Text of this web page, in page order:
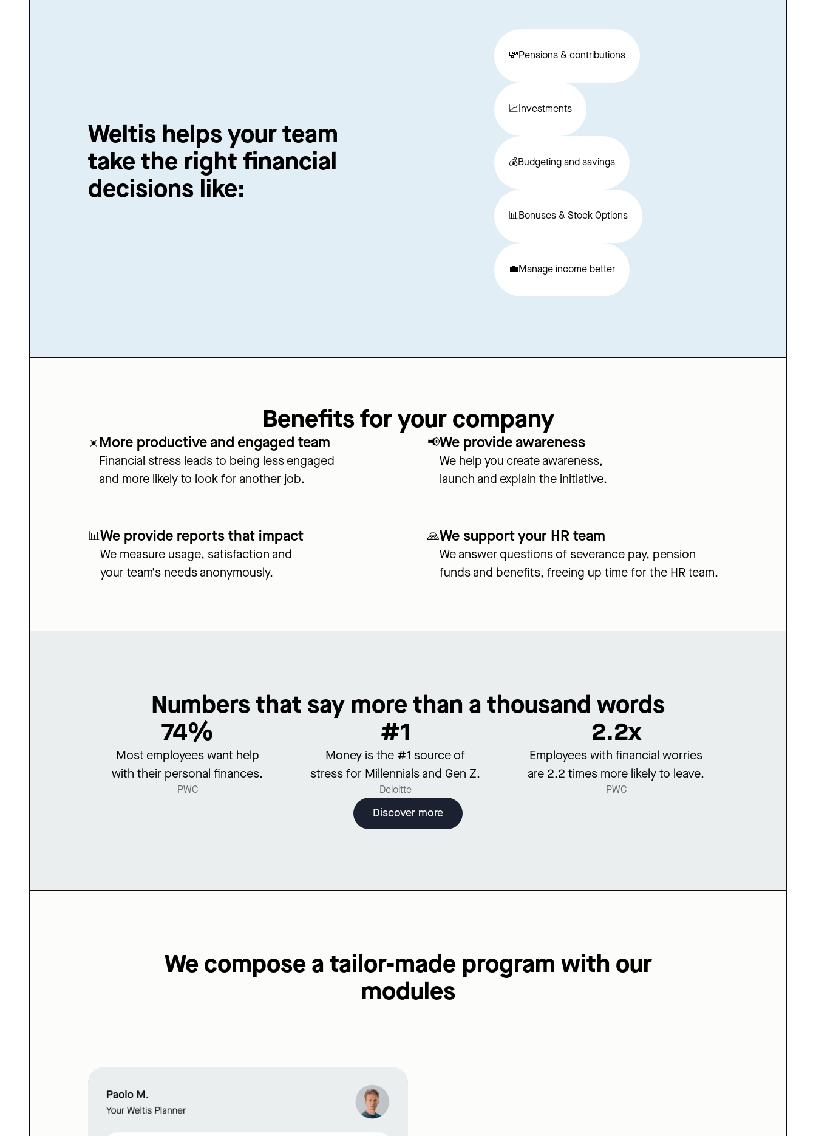
Weltis helps your team
take the right financial
decisions like:
💸Pensions & contributions
📈 Investments
💰Budgeting and savings
📊Bonuses & Stock Options
💼Manage income better
Benefits for your company
☀️More productive and engaged team
Financial stress leads to being less engaged
and more likely to look for another job.
📢We provide awareness
We help you create awareness,
launch and explain the initiative.
📊We provide reports that impact
We measure usage, satisfaction and
your team's needs anonymously.
🙏We support your HR team
We answer questions of severance pay, pension
funds and benefits, freeing up time for the HR team.
Numbers that say more than a thousand words
74%
Most employees want help
with their personal finances.
PWC
#1
Money is the #1 source of
stress for Millennials and Gen Z.
Deloitte
2.2x
Employees with financial worries
are 2.2 times more likely to leave.
PWC
Discover more
We compose a tailor-made program with our
modules